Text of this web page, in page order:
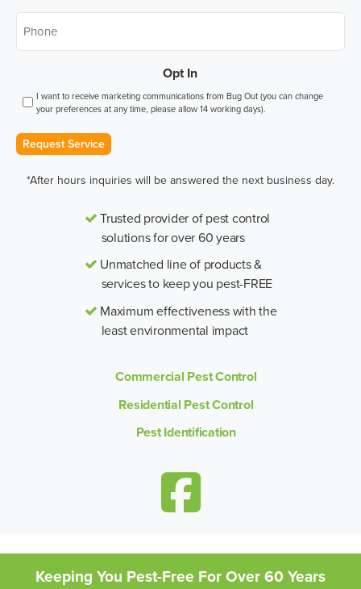
Opt In
I want to receive marketing communications from Bug Out (you can change
your preferences at any time, please allow 14 working days).
Request Service
*After hours inquiries will be answered the next business day.
Trusted provider of pest control
solutions for over 60 years
Unmatched line of products &
services to keep you pest-FREE
Maximum effectiveness with the
least environmental impact
Commercial Pest Control
Residential Pest Control
Pest Identification
Keeping You Pest-Free For Over 60 Years